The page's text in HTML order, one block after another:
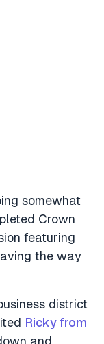
somewhat
Crown
featuring
the way
district
Ricky from
and